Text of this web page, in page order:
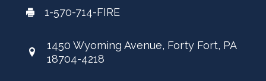
1-570-714-FIRE
1450 Wyoming Avenue, Forty Fort, PA
18704-4218